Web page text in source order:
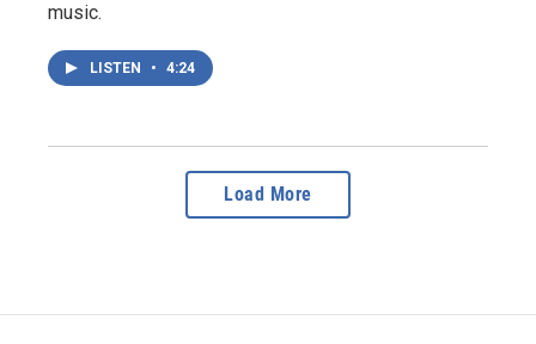
music.
LISTEN • 4:24
Load More